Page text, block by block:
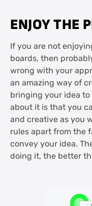
ENJOY THE
If you are not
boards, then
wrong with your
an amazing way of
bringing your idea
about it is that you
and creative as you
rules apart from the
convey your idea.
doing it, the better